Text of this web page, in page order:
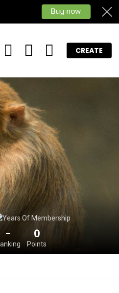
FOLLOW SEARCH LOGIN
CREATE
- 0
Points